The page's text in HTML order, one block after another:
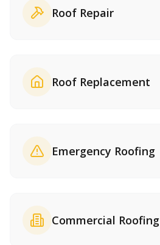
Roof Repair
Roof Replacement
Emergency Roofing
Commercial Roofing